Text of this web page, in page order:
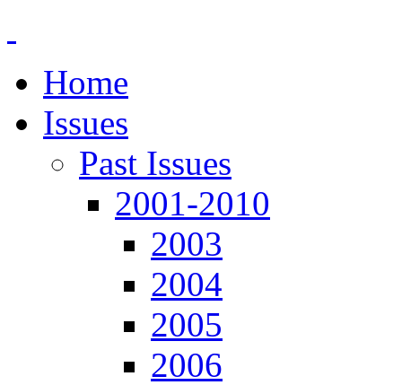
Home
Issues
Past Issues
2001-2010
2003
2004
2005
2006